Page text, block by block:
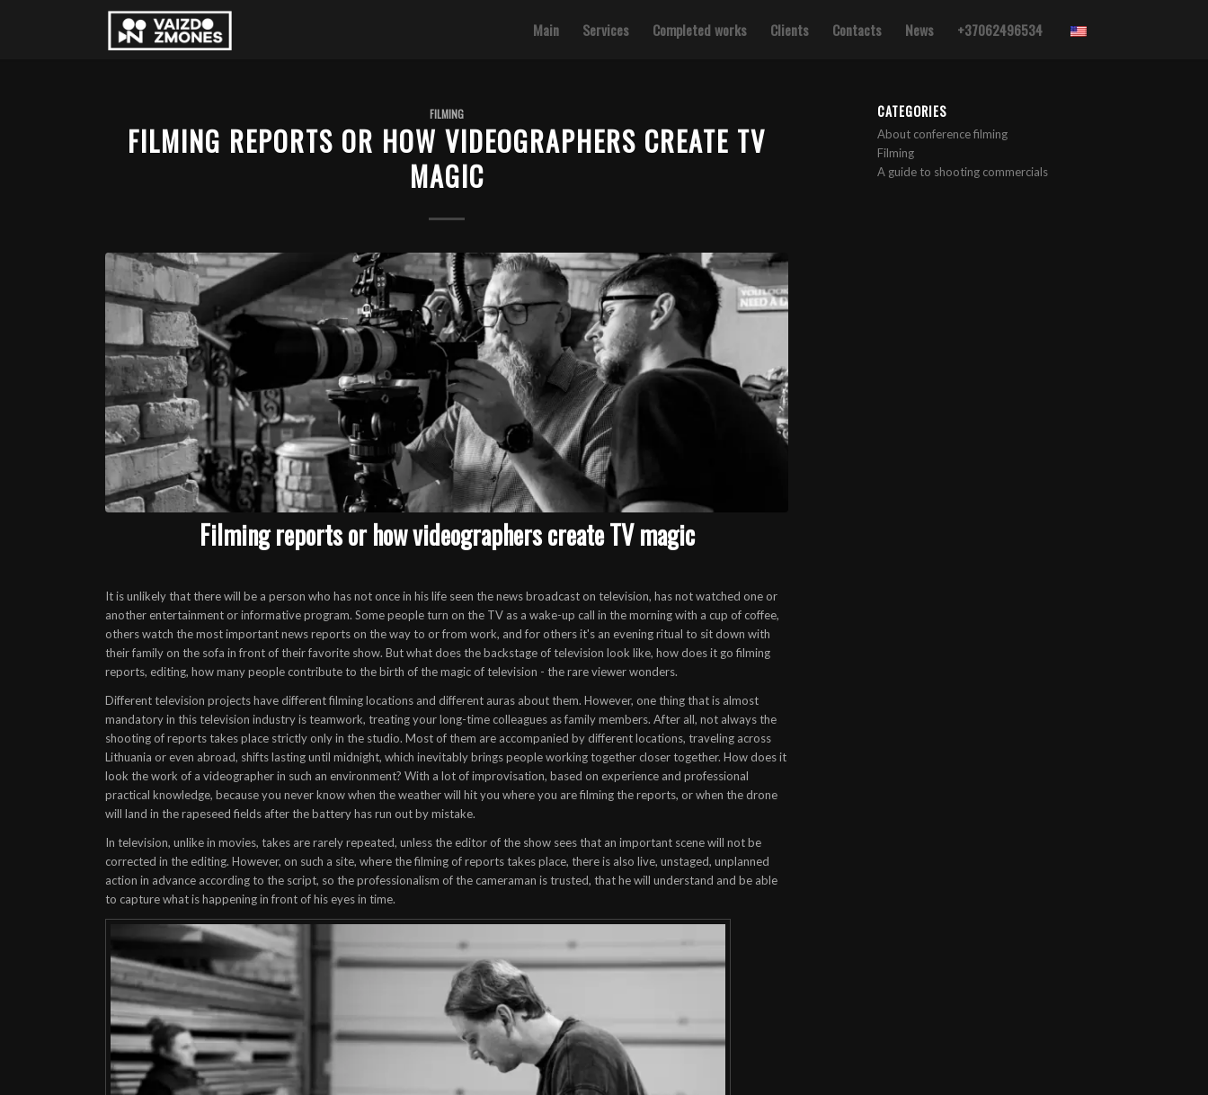
Main Services Completed works Clients Contacts News +37062496534
FILMING
FILMING REPORTS OR HOW VIDEOGRAPHERS CREATE TV
MAGIC
Filming reports or how videographers create TV magic
It is unlikely that there will be a person who has not once in his life seen the news broadcast on television, has not watched one or
another entertainment or informative program. Some people turn on the TV as a wake-up call in the morning with a cup of coffee,
others watch the most important news reports on the way to or from work, and for others it's an evening ritual to sit down with
their family on the sofa in front of their favorite show. But what does the backstage of television look like, how does it gofilming
reports, editing, how many people contribute to the birth of the magic of television - the rare viewer wonders.
Different television projects have different filming locations and different auras about them. However, one thing that is almost
mandatory in this television industry is teamwork, treating your long-time colleagues as family members. After all, not always the
shooting of reports takes place strictly only in the studio. Most of them are accompanied by different locations, traveling across
Lithuania or even abroad, shifts lasting until midnight, which inevitably brings people working together closer together. How does it
lookthe work of a videographerin such an environment? With a lot of improvisation, based on experience and professional
practical knowledge, because you never know when the weather will hit you where you are filming the reports, or when the drone
will land in the rapeseed fields after the battery has run out by mistake.
In television, unlike in movies, takes are rarely repeated, unless the editor of the show sees that an important scene will not be
corrected in the editing. However, on such a site, where the filming of reports takes place, there is also live, unstaged, unplanned
action in advance according to the script, so the professionalism of the cameraman is trusted, that he will understand and be able
to capture what is happening in front of his eyes in time.
CATEGORIES
About conference filming
Filming
A guide to shooting commercials